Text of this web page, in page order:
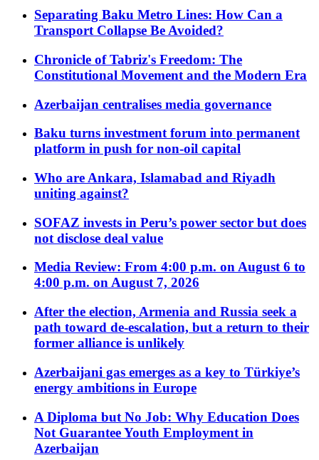
Separating Baku Metro Lines: How Can a
Transport Collapse Be Avoided?
Chronicle of Tabriz's Freedom: The
Constitutional Movement and the Modern Era
Azerbaijan centralises media governance
Baku turns investment forum into permanent
platform in push for non-oil capital
Who are Ankara, Islamabad and Riyadh
uniting against?
SOFAZ invests in Peru’s power sector but does
not disclose deal value
Media Review: From 4:00 p.m. on August 6 to
4:00 p.m. on August 7, 2026
After the election, Armenia and Russia seek a
path toward de-escalation, but a return to their
former alliance is unlikely
Azerbaijani gas emerges as a key to Türkiye’s
energy ambitions in Europe
A Diploma but No Job: Why Education Does
Not Guarantee Youth Employment in
Azerbaijan